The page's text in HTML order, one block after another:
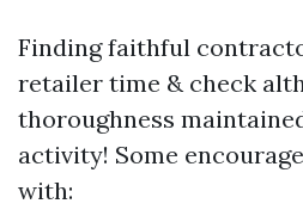
Finding faithful
retailer time & check
thoroughness
activity! Some
with: